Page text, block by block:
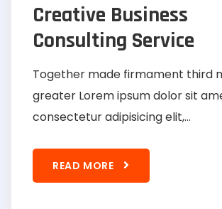
Creative Business
Consulting Service
Together made firmament third
greater Lorem ipsum dolor sit
consectetur adipisicing elit,...
READ MORE